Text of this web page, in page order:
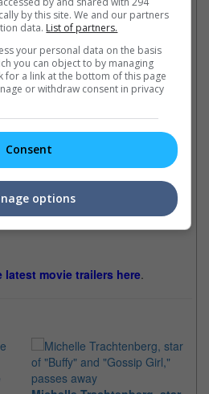
that Hackman had not spoken
while his wife also had not
mother in Hawaii.
2025
latest movie trailers here.
by this site. We and our partners
data. List of partners.
your personal data on the basis
you can object to by managing
for a link at the bottom of this page
or withdraw consent in privacy
Consent
options